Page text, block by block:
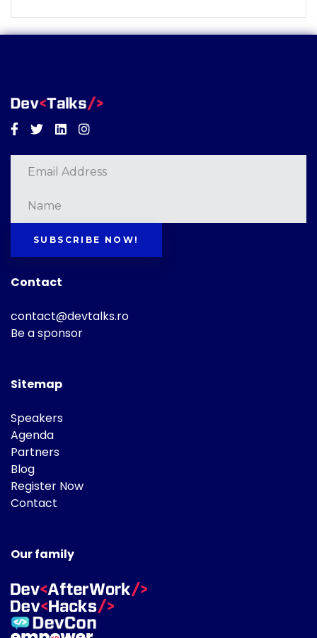
Facebook
TwitterLinkedinInstagram
SUBSCRIBE NOW!
Contact
contact@devtalks.ro
Be a sponsor
Sitemap
Speakers
Agenda
Partners
Blog
Register Now
Contact
Our family